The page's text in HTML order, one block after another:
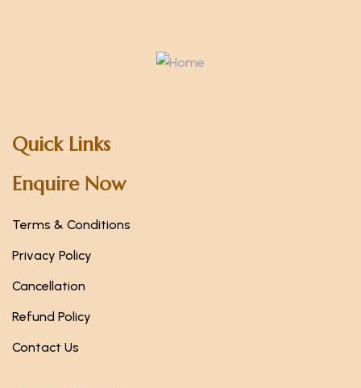
Quick Links
Enquire Now
Terms & Conditions
Privacy Policy
Cancellation
Refund Policy
Contact Us